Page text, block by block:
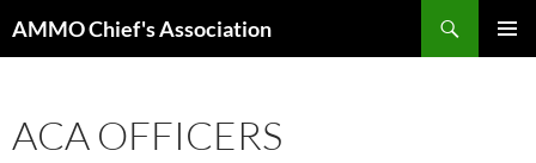
toAMMO Chief's Association
ACA OFFICERS